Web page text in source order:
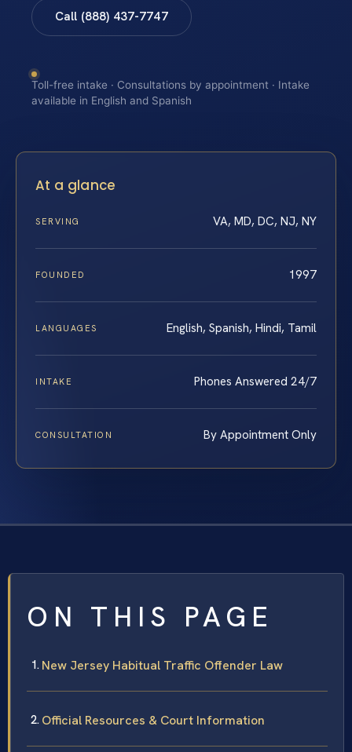
Call (888) 437-7747
Toll-free intake · Consultations by appointment · Intake
available in English and Spanish
At a glance
SERVING VA, MD, DC, NJ, NY
FOUNDED 1997
LANGUAGES English, Spanish, Hindi, Tamil
INTAKE Phones Answered 24/7
CONSULTATION By Appointment Only
ON THIS PAGE
New Jersey Habitual Traffic Offender Law
Official Resources & Court Information